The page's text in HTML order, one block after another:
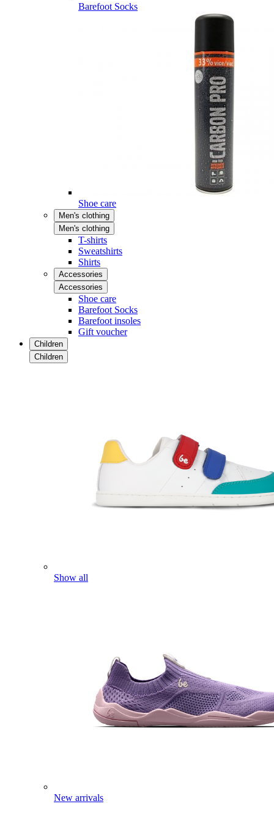
Barefoot Socks
Shoe care
Men's clothing
Men's clothing
T-shirts
Sweatshirts
Shirts
Accessories
Accessories
Shoe care
Barefoot Socks
Barefoot insoles
Gift voucher
Children
Children
Show all
New arrivals